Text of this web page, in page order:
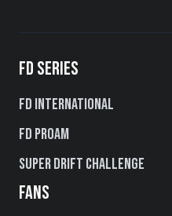
FD SERIES
FD International
FD PROAM
Super Drift Challenge
FANS